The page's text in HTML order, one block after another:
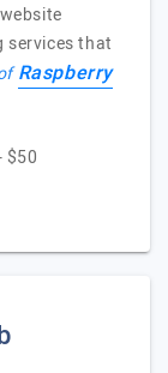
services that
Raspberry
$50